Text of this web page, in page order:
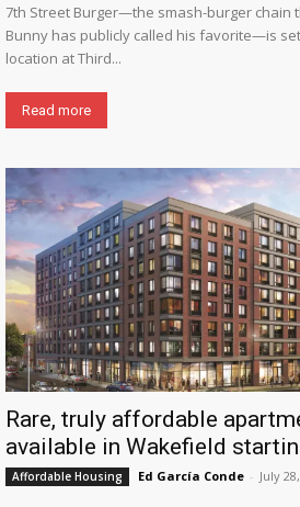
7th Street Burger—the smash-burger chain
Bunny has publicly called his favorite—is
location at Third...
Read more
Rare, truly affordable
available in Wakefield
Affordable Housing Ed García Conde - July